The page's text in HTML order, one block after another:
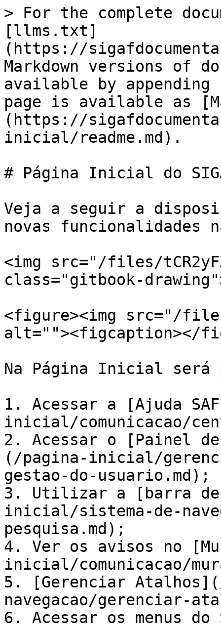
> For the complete
[llms.txt]
(https://
Markdown versions of
available by
page is available as
(https://
inicial/readme.md).
# Página Inicial do
Veja a seguir a
novas funcionalidades
<img src="/files/
class="gitbook-
<figure><img src="/files/
alt=""><figcaption></
Na Página Inicial será
1. Acessar a [Ajuda
inicial/comunicacao/
2. Acessar o [Painel
(/pagina-inicial/
gestao-do-usuario.md);
3. Utilizar a [barra de
inicial/sistema-de-
pesquisa.md);
4. Ver os avisos no
inicial/comunicacao/
5. [Gerenciar
navegacao/gerenciar-
6. Acessar os menus do